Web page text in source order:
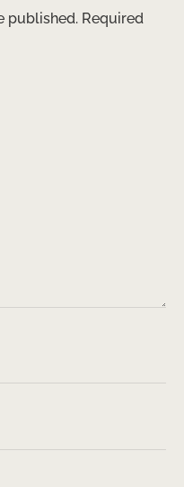
published. Required